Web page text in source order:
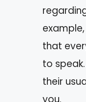
that
to
their
you.